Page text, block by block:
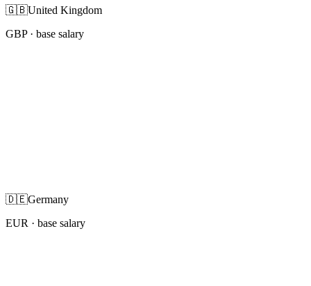
🇬🇧United Kingdom
GBP· base salary
🇩🇪Germany
EUR · base salary